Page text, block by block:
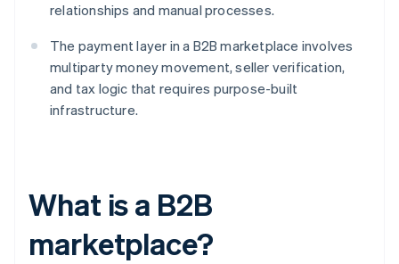
relationships and manual processes.
The payment layer in a B2B marketplace involves
multiparty money movement, seller verification,
and tax logic that requires purpose-built
infrastructure.
What is a B2B
marketplace?